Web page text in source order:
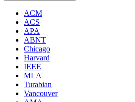
ACM
ACS
APA
ABNT
Chicago
Harvard
IEEE
MLA
Turabian
Vancouver